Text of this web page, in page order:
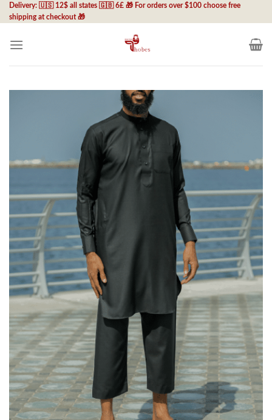
Skip
to
Delivery: 🇺🇸 12$ all states 🇬🇧 6£ 🎁 For orders over $100 choose free
shipping at checkout 🎁